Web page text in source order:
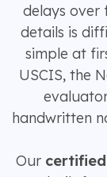
delays over
details is
simple at
USCIS, the
handwritten
Our